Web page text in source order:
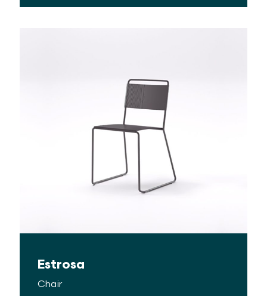
Estrosa